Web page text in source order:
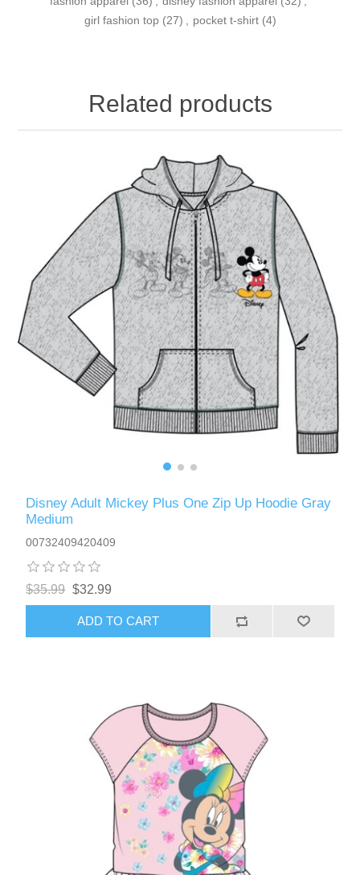
girl fashion top (27) pocket t-shirt (4)
Related products
Disney Adult Mickey Plus One Zip Up Hoodie Gray
Medium
00732409420409
$35.99 $32.99
ADD TO CART